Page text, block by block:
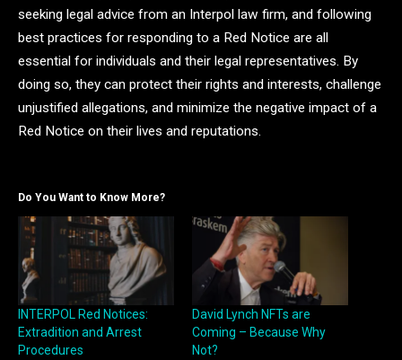
seeking legal advice from an Interpol law firm, and following
best practices for responding to a Red Notice are all
essential for individuals and their legal representatives. By
doing so, they can protect their rights and interests, challenge
unjustified allegations, and minimize the negative impact of a
Red Notice on their lives and reputations.
Do You Want to Know More?
INTERPOL Red Notices:
Extradition and Arrest
Procedures
David Lynch NFTs are
Coming – Because Why
Not?